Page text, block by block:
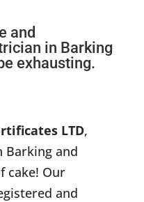
and
in Barking
exhausting.
LTD,
Barking and
cake! Our
and